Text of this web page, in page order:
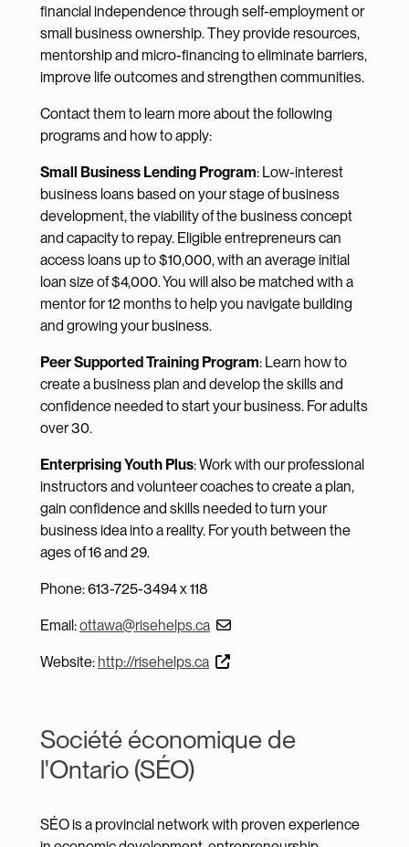
financial independence through self-employment or
small business ownership. They provide resources,
mentorship and micro-financing to eliminate barriers,
improve life outcomes and strengthen communities.
Contact them to learn more about the following
programs and how to apply:
Small Business Lending Program: Low-interest
business loans based on your stage of business
development, the viability of the business concept
and capacity to repay. Eligible entrepreneurs can
access loans up to $10,000, with an average initial
loan size of $4,000. You will also be matched with a
mentor for 12 months to help you navigate building
and growing your business.
Peer Supported Training Program: Learn how to
create a business plan and develop the skills and
confidence needed to start your business. For adults
over 30.
Enterprising Youth Plus: Work with our professional
instructors and volunteer coaches to create a plan,
gain confidence and skills needed to turn your
business idea into a reality. For youth between the
ages of 16 and 29.
Phone: 613-725-3494 x 118
Email:ottawa@risehelps.ca
Website: http://risehelps.ca
Société économique de
l'Ontario (SÉO)
SÉO is a provincial network with proven experience